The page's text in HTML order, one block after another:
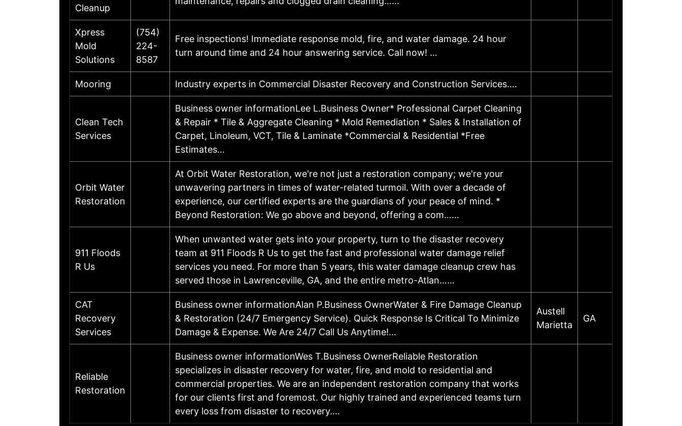
Cleanup
Xpress
Mold
Solutions
(754)
224-
8587
Free inspections! Immediate response mold, fire, and water damage. 24 hour
turn around time and 24 hour answering service. Call now! …
Mooring Industry experts in Commercial Disaster Recovery and Construction Services.…
Clean Tech
Services
Business owner informationLee L.Business Owner* Professional Carpet Cleaning
& Repair * Tile & Aggregate Cleaning * Mold Remediation * Sales & Installation of
Carpet, Linoleum, VCT, Tile & Laminate *Commercial & Residential *Free
Estimates…
Orbit Water
Restoration
At Orbit Water Restoration, we're not just a restoration company; we're your
unwavering partners in times of water-related turmoil. With over a decade of
experience, our certified experts are the guardians of your peace of mind. *
Beyond Restoration: We go above and beyond, offering a com……
911 Floods
R Us
When unwanted water gets into your property, turn to the disaster recovery
team at 911 Floods R Us to get the fast and professional water damage relief
services you need. For more than 5 years, this water damage cleanup crew has
served those in Lawrenceville, GA, and the entire metro-Atlan……
CAT
Recovery
Services
Business owner informationAlan P.Business OwnerWater & Fire Damage Cleanup
& Restoration (24/7 Emergency Service). Quick Response Is Critical To Minimize
Damage & Expense. We Are 24/7 Call Us Anytime!…
Austell
Marietta
GA
Reliable
Restoration
Business owner informationWes T.Business OwnerReliable Restoration
specializes in disaster recovery for water, fire, and mold to residential and
commercial properties. We are an independent restoration company that works
for our clients first and foremost. Our highly trained and experienced teams turn
every loss from disaster to recovery.…